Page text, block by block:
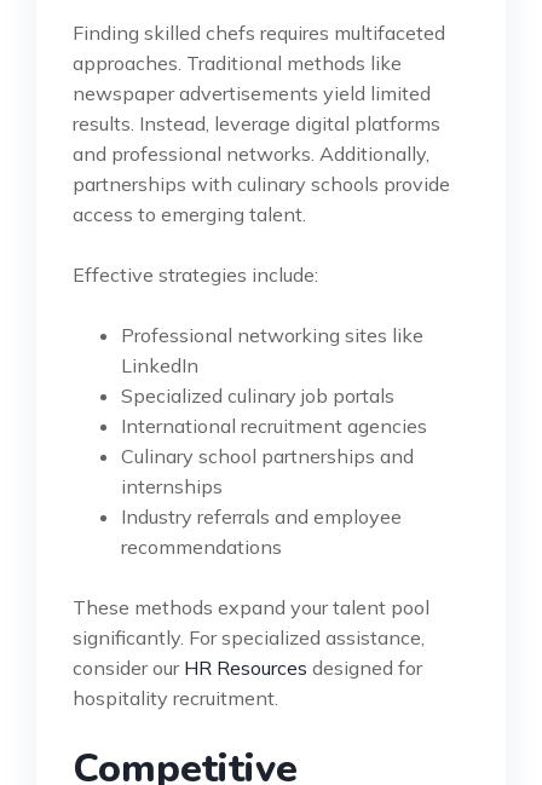
Finding skilled chefs requires multifaceted
approaches. Traditional methods like
newspaper advertisements yield limited
results. Instead, leverage digital platforms
and professional networks. Additionally,
partnerships with culinary schools provide
access to emerging talent.
Effective strategies include:
Professional networking sites like
LinkedIn
Specialized culinary job portals
International recruitment agencies
Culinary school partnerships and
internships
Industry referrals and employee
recommendations
These methods expand your talent pool
significantly. For specialized assistance,
consider our HR Resources designed for
hospitality recruitment.
Competitive